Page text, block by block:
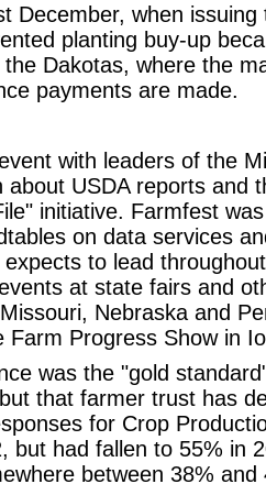
December, when
planting buy-up
Dakotas, where the
payments are made.
with leaders of the
about USDA reports and
initiative. Farmfest
on data services
to lead
at state fairs and
Nebraska and
Farm Progress Show in
was the "gold
that farmer trust has
for Crop
but had fallen to 55% in
between 38% and